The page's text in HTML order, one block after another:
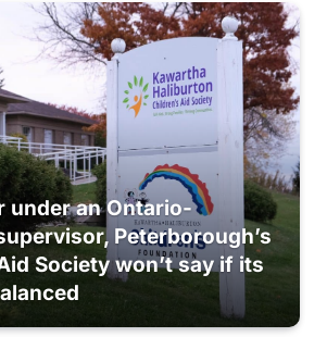
under an Ontario-
Peterborough’s
Society won’t say if its